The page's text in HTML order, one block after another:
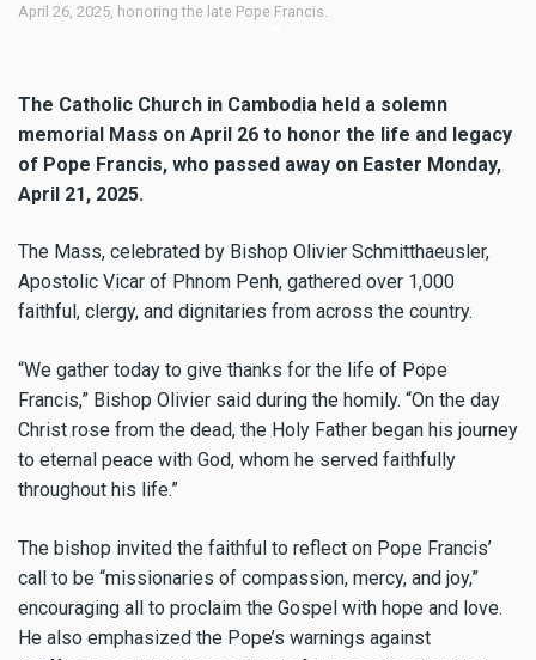
the late Pope Francis.
The Catholic Church in Cambodia held a solemn
memorial Mass on April 26 to honor the life and legacy
of Pope Francis, who passed away on Easter Monday,
April 21, 2025.
The Mass, celebrated by Bishop Olivier Schmitthaeusler,
Apostolic Vicar of Phnom Penh, gathered over 1,000
faithful, clergy, and dignitaries from across the country.
“We gather today to give thanks for the life of Pope
Francis,” Bishop Olivier said during the homily. “On the day
Christ rose from the dead, the Holy Father began his journey
to eternal peace with God, whom he served faithfully
throughout his life.”
The bishop invited the faithful to reflect on Pope Francis’
call to be “missionaries of compassion, mercy, and joy,”
encouraging all to proclaim the Gospel with hope and love.
He also emphasized the Pope’s warnings against